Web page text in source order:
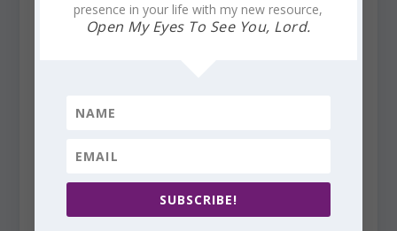
Rainbow
presence in your life with my new resource,
Open My Eyes To See You, Lord.
SUBSCRIBE!